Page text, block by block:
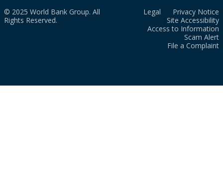
© 2025 World Bank Group. All
Rights Reserved.
Legal
Privacy Notice
Site Accessibility
Access to Information
Scam Alert
File a Complaint